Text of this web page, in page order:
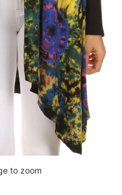
to zoom